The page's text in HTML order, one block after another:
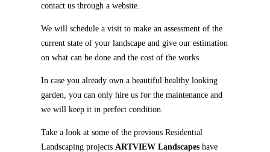
contact us through a website.
We will schedule a visit to make an assessment of the
current state of your landscape and give our estimation
on what can be done and the cost of the works.
In case you already own a beautiful healthy looking
garden, you can only hire us for the maintenance and
we will keep it in perfect condition.
Take a look at some of the previous Residential
Landscaping projects ARTVIEW Landscapes have